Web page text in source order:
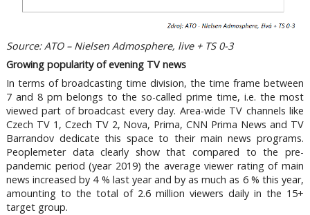
Source: ATO – Nielsen Admosphere, live + TS 0-3
Growing popularity of evening TV news
In terms of broadcasting time division, the time frame between
7 and 8 pm belongs to the so-called prime time, i.e. the most
viewed part of broadcast every day. Area-wide TV channels like
Czech TV 1, Czech TV 2, Nova, Prima, CNN Prima News and TV
Barrandov dedicate this space to their main news programs.
Peoplemeter data clearly show that compared to the pre-
pandemic period (year 2019) the average viewer rating of main
news increased by 4 % last year and by as much as 6 % this year,
amounting to the total of 2.6 million viewers daily in the 15+
target group.